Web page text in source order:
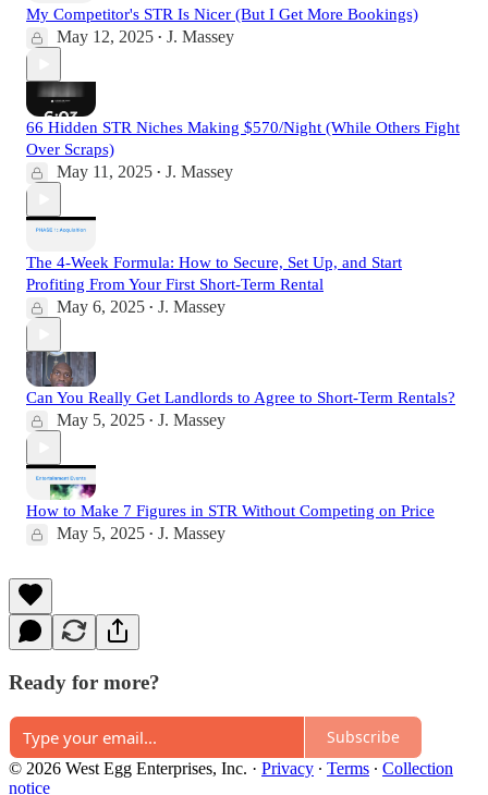
My Competitor's STR Is Nicer (But I Get More Bookings)
May 12, 2025 • J. Massey
66 Hidden STR Niches Making $570/Night (While Others Fight
Over Scraps)
May 11, 2025 • J. Massey
The 4-Week Formula: How to Secure, Set Up, and Start
Profiting From Your First Short-Term Rental
May 6, 2025 • J. Massey
Can You Really Get Landlords to Agree to Short-Term Rentals?
May 5, 2025 • J. Massey
How to Make 7 Figures in STR Without Competing on Price
May 5, 2025 • J. Massey
Ready for more?
Subscribe
© 2026 West Egg Enterprises, Inc. · Privacy ∙ Terms ∙ Collection
notice